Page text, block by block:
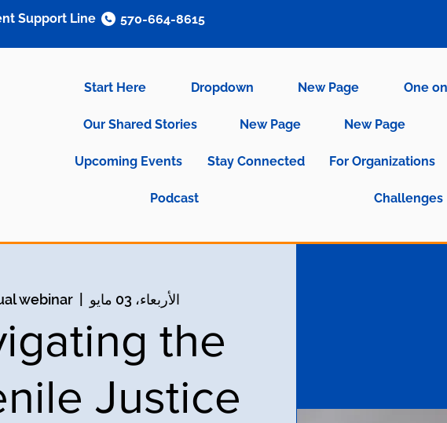
Start Here Dropdown New Page One
Our Shared Stories New Page New Page
Upcoming Events Stay Connected For Organizations
Podcast Challenges
Support Line 570-664-8615
الأربعاء، 03 مايو
  |
webinar
the
Justice